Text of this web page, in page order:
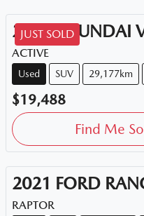
JUST SOLD
2020 HYUNDAI
ACTIVE
Used SUV 29,177km
$19,488
Find Me
2021 FORD
RAPTOR